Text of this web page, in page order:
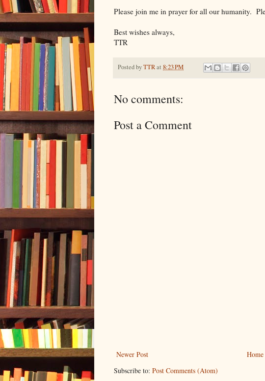
Please join me in prayer for all our humanity.
Best wishes always,
TTR
Posted byTTRat 8:23 PM
No comments:
Post a Comment
Newer Post
Home
Subscribe to: Post Comments (Atom)